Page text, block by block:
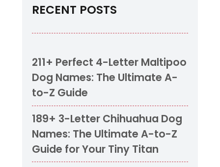
RECENT POSTS
211+ Perfect 4-Letter Maltipoo
Dog Names: The Ultimate A-
to-Z Guide
189+ 3-Letter Chihuahua Dog
Names: The Ultimate A-to-Z
Guide for Your Tiny Titan